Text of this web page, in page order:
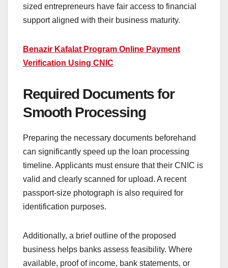
sized entrepreneurs have fair access to financial
support aligned with their business maturity.
Benazir Kafalat Program Online Payment
Verification Using CNIC
Required Documents for
Smooth Processing
Preparing the necessary documents beforehand
can significantly speed up the loan processing
timeline. Applicants must ensure that their CNIC is
valid and clearly scanned for upload. A recent
passport-size photograph is also required for
identification purposes.
Additionally, a brief outline of the proposed
business helps banks assess feasibility. Where
available, proof of income, bank statements, or